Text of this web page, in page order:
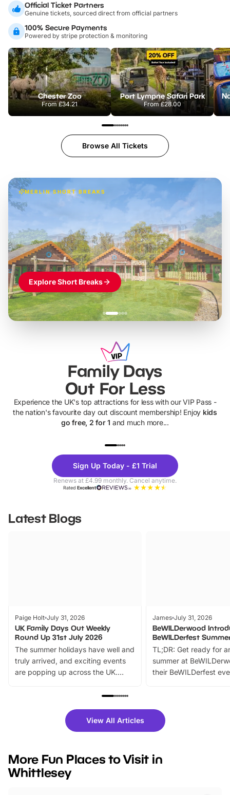
Official Ticket Partners
Genuine tickets, sourced direct from official partners
100% Secure Payments
Powered by stripe protection & monitoring
Chester Zoo
From£34.21
Port Lympne Safari Park
From£28.00
Browse All Tickets
MERLIN SHORT BREAKS
£42pp
Build the perfect break at
LEGOLAND Windsor
Themed hotel + park tickets + breakfast- from£49pp
£45pp
£55pp£39pp
Explore Short Breaks
Family Days
Out For Less
Experience the UK's top attractions for less with our VIP Pass -
the nation's favourite day out discount membership! Enjoy kids
go free, 2 for 1 and much more...
Theme
Parks
Sign Up Today - £1 Trial
Renews at £4.99 monthly. Cancel anytime.
RatedExcellent
Latest Blogs
Paige Holt July 31, 2026
UK Family Days Out Weekly
Round Up 31st July 2026
The summer holidays have well and
truly arrived, and exciting events
are popping up across the UK.
family festivals to themed trails, live
there is plenty to enjoy. Whether
you’re planning a big day out or
events to…
James July 31, 2026
BeWILDerwood
BeWILDerfest
TL;DR: Get ready for
summer at
their BeWILDerfest
fantastic 25%
tickets for a limited
BeWILDerwood is
View All Articles
More Fun Places to Visit in
Whittlesey